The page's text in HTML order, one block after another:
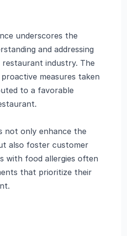
underscores the
and addressing
restaurant industry. The
measures taken
to a favorable
not only enhance the
also foster customer
with food allergies often
that prioritize their